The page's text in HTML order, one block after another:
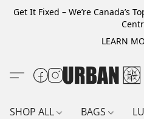
Get It Fixed – We’re Canada’s
LEARN
SHOP ALL BAGS